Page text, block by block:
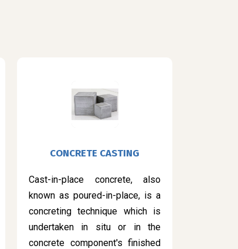
CONCRETE CASTING
Cast-in-place concrete, also
known as poured-in-place, is a
concreting technique which is
undertaken in situ or in the
concrete component's finished